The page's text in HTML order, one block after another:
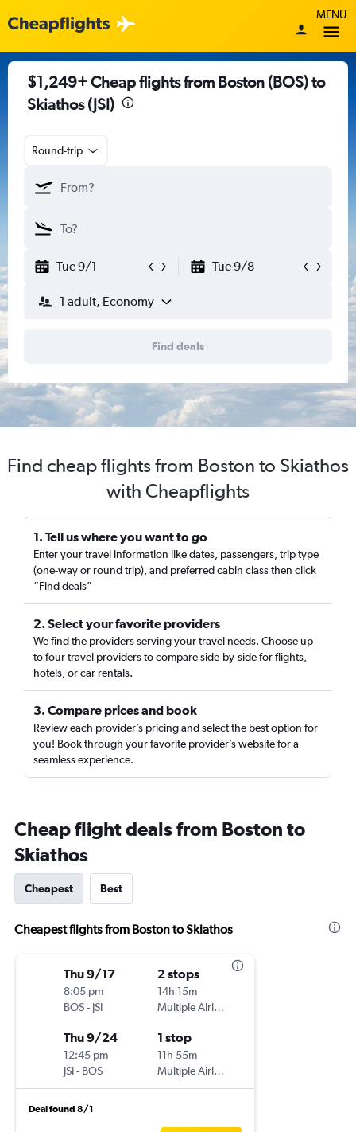
MENU
$1,249+ Cheap flights from Boston (BOS) to
Skiathos (JSI)
Round-trip
Tue 9/1 Tue 9/8
1 adult, Economy
Find deals
Find cheap flights from Boston to Skiathos
with Cheapflights
1. Tell us where you want to go
Enter your travel information like dates, passengers, trip type
(one-way or round trip), and preferred cabin class then click
“Find deals”
2. Select your favorite providers
We find the providers serving your travel needs. Choose up
to four travel providers to compare side-by-side for flights,
hotels, or car rentals.
3. Compare prices and book
Review each provider’s pricing and select the best option for
you! Book through your favorite provider’s website for a
seamless experience.
Cheap flight deals from Boston to
Skiathos
Cheapest Best
Cheapest flights from Boston to Skiathos
Thu 9/17
8:05 pm
BOS- JSI
2 stops
14h 15m
Multiple Airlines
Thu 9/24
12:45 pm
JSI- BOS
1 stop
11h 55m
Multiple Airlines
Deal found 8/1